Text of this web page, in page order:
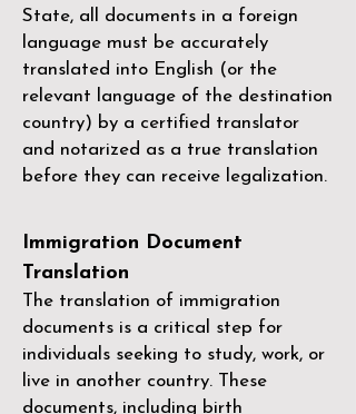
State, all documents in a foreign
language must be accurately
translated into English (or the
relevant language of the destination
country) by a certified translator
and notarized as a true translation
before they can receive legalization.
Immigration Document
Translation
The translation of immigration
documents is a critical step for
individuals seeking to study, work, or
live in another country. These
documents, including birth